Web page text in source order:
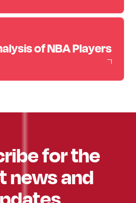
of NBA Players
for the
news and